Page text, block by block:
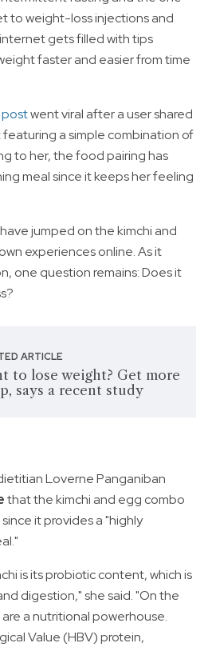
to weight-loss injections and
gets filled with tips
faster and easier from time
postwent viral after a user shared
a simple combination of
to her, the food pairing has
meal since it keeps her feeling
jumped on the kimchi and
experiences online. As it
one question remains: Does it
ARTICLE
to lose weight? Get more
says a recent study
Loverne Panganiban
that the kimchi and egg combo
it provides a "highly
is its probiotic content, which is
digestion," she said. "On the
a nutritional powerhouse.
Value (HBV) protein,